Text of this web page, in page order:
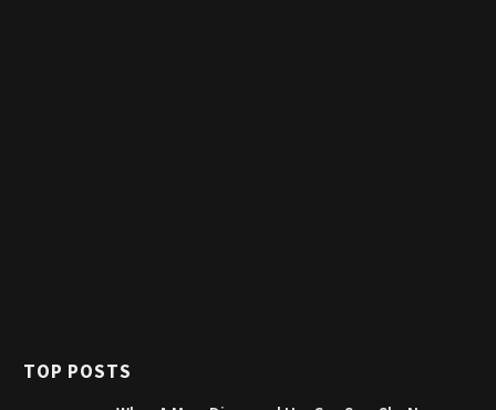
TOP POSTS